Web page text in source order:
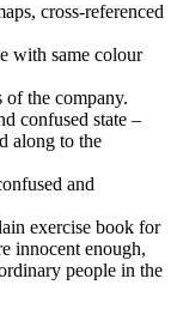
cross-referenced
with same colour
of the company.
confused state –
along to the
and
exercise book for
innocent enough,
people in the